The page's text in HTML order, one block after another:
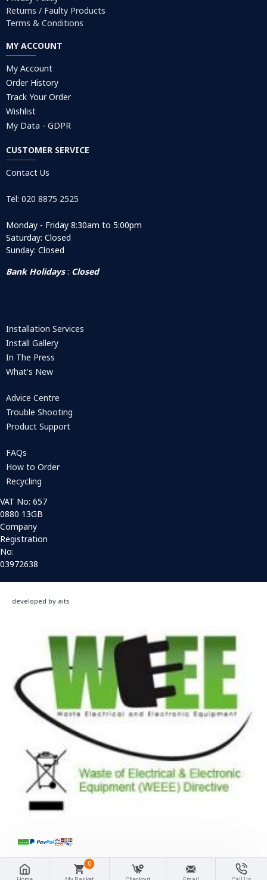
Returns / Faulty Products
Terms & Conditions
MY ACCOUNT
My Account
Order History
Track Your Order
Wishlist
My Data - GDPR
CUSTOMER SERVICE
Contact Us
Tel: 020 8875 2525
Monday - Friday 8:30am to 5:00pm
Saturday: Closed
Sunday: Closed
Bank Holidays: Closed
Installation Services
Install Gallery
In The Press
What's New
Advice Centre
Trouble Shooting
Product Support
FAQs
How to Order
Recycling
VAT No: 657
0880 13GB
Company
Registration
No:
03972638
developed by aits
0